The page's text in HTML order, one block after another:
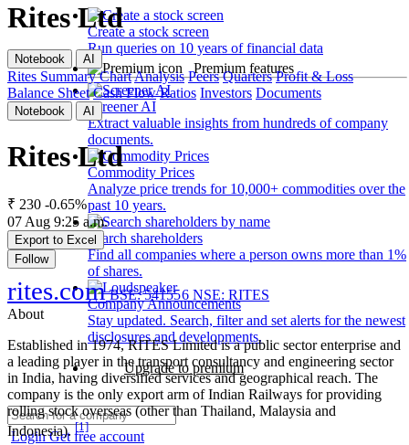
Create a stock screen
Run queries on 10 years of financial data
Premium features
Screener AI
Extract valuable insights from hundreds of company
documents.
Commodity Prices
Analyze price trends for 10,000+ commodities over the
past 10 years.
Search shareholders
Find all companies where a person owns more than 1%
of shares.
Company Announcements
Stay updated. Search, filter and set alerts for the newest
disclosures and developments.
Upgrade to premium
LoginGet free account
Rites Ltd
Notebook AI
Rites Summary ChartAnalysis Peers Quarters Profit & Loss
Balance Sheet Cash Flow Ratios Investors Documents
Notebook AI
Rites Ltd
₹ 230 -0.65%
07 Aug 9:25 a.m.
Export to Excel
Follow
rites.com BSE: 541556 NSE: RITES
About
Established in 1974, RITES Limited is a public sector enterprise and
a leading player in the transport consultancy and engineering sector
in India, having diversified services and geographical reach. The
company is the only export arm of Indian Railways for providing
rolling stock overseas (other than Thailand, Malaysia and
Indonesia).[1]